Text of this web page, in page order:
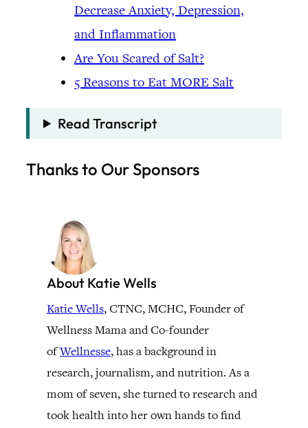
Decrease Anxiety, Depression,
and Inflammation
Are You Scared of Salt?
5 Reasons to Eat MORE Salt
Read Transcript
Thanks to Our Sponsors
About Katie Wells
Katie Wells, CTNC, MCHC, Founder of
Wellness Mama and Co-founder
ofWellnesse, has a background in
research, journalism, and nutrition. As a
mom of seven, she turned to research and
took health into her own hands to find